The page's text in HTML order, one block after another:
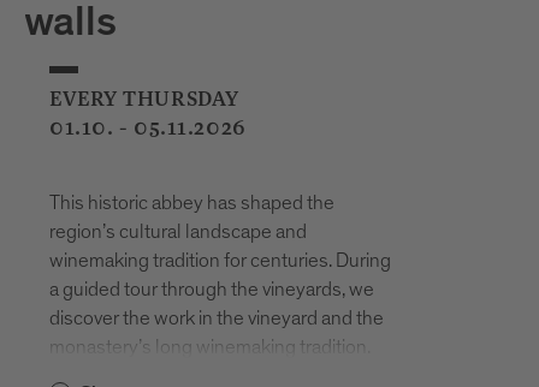
walls
EVERY THURSDAY
01.10. - 05.11.2026
This historic abbey has shaped the
region’s cultural landscape and
winemaking tradition for centuries. During
a guided tour through the vineyards, we
discover the work in the vineyard and the
monastery’s long winemaking tradition.